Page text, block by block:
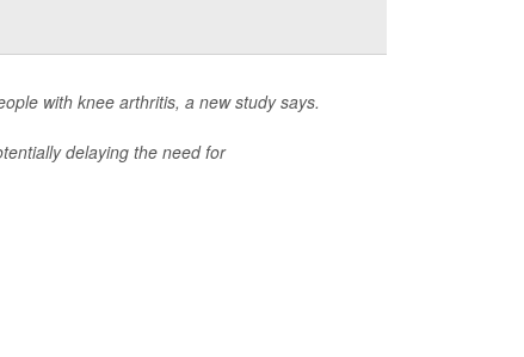
with knee arthritis, a new study says.
delaying the need for